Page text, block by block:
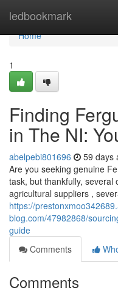
ledbookmark
Home
Home
1
Finding
in The NI:
abelpebi801696 59 days
Are you seeking genuine
task, but thankfully, several
agricultural suppliers ,
https://
blog.com/47982868/
guide
Comments
Comments